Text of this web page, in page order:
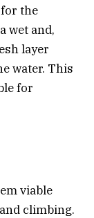
the
wet and,
layer
water. This
for
viable
climbing.